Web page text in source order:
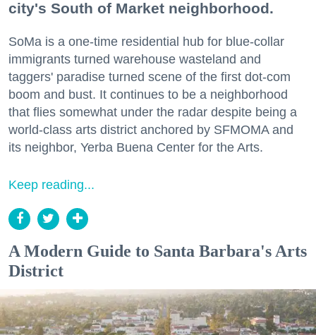
city's South of Market neighborhood.
SoMa is a one-time residential hub for blue-collar
immigrants turned warehouse wasteland and
taggers' paradise turned scene of the first dot-com
boom and bust. It continues to be a neighborhood
that flies somewhat under the radar despite being a
world-class arts district anchored by SFMOMA and
its neighbor, Yerba Buena Center for the Arts.
Keep reading...
A Modern Guide to Santa Barbara's Arts
District